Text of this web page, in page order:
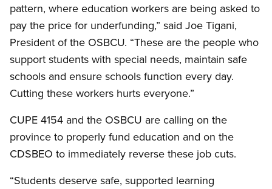
pattern, where education workers are being asked to
pay the price for underfunding,” said Joe Tigani,
President of the OSBCU. “These are the people who
support students with special needs, maintain safe
schools and ensure schools function every day.
Cutting these workers hurts everyone.”
CUPE 4154 and the OSBCU are calling on the
province to properly fund education and on the
CDSBEO to immediately reverse these job cuts.
“Students deserve safe, supported learning